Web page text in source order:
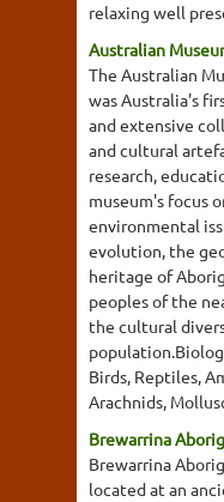
relaxing well
Australian
The Australian
was Australia's
and extensive
and cultural
research,
museum's focus
environmental
evolution, the
heritage of
peoples of the
the cultural
Birds, Reptiles,
Arachnids,
Brewarrina
Brewarrina
located at an